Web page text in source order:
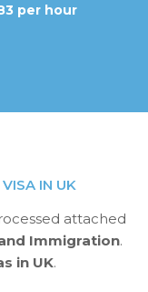
per hour
IN UK
attached
Immigration.
in UK.